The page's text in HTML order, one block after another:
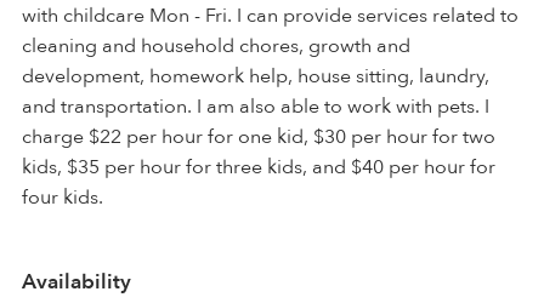
with childcare Mon - Fri. I can provide services related to
cleaning and household chores, growth and
development, homework help, house sitting, laundry,
and transportation. I am also able to work with pets. I
charge $22 per hour for one kid, $30 per hour for two
kids, $35 per hour for three kids, and $40 per hour for
four kids.
Availability